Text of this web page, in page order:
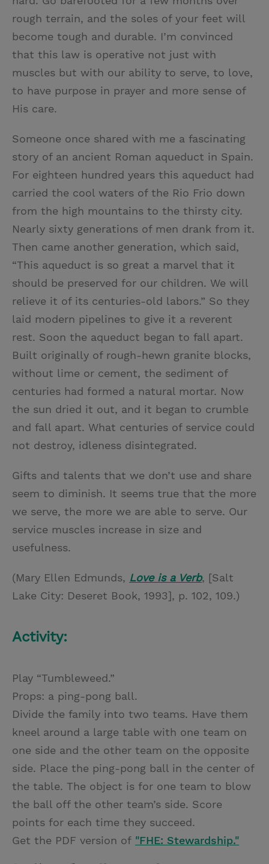
rough terrain, and the soles of your feet will
become tough and durable. I’m convinced
that this law is operative not just with
muscles but with our ability to serve, to love,
to have purpose in prayer and more sense of
His care.
Someone once shared with me a fascinating
story of an ancient Roman aqueduct in Spain.
For eighteen hundred years this aqueduct had
carried the cool waters of the Rio Frio down
from the high mountains to the thirsty city.
Nearly sixty generations of men drank from it.
Then came another generation, which said,
“This aqueduct is so great a marvel that it
should be preserved for our children. We will
relieve it of its centuries-old labors.” So they
laid modern pipelines to give it a reverent
rest. Soon the aqueduct began to fall apart.
Built originally of rough-hewn granite blocks,
without lime or cement, the sediment of
centuries had formed a natural mortar. Now
the sun dried it out, and it began to crumble
and fall apart. What centuries of service could
not destroy, idleness disintegrated.
Gifts and talents that we don’t use and share
seem to diminish. It seems true that the more
we serve, the more we are able to serve. Our
service muscles increase in size and
usefulness.
(Mary Ellen Edmunds, Love is a Verb, [Salt
Lake City: Deseret Book, 1993], p. 102, 109.)
Activity:
Play “Tumbleweed.”
Props: a ping-pong ball.
Divide the family into two teams. Have them
kneel around a large table with one team on
one side and the other team on the opposite
side. Place the ping-pong ball in the center of
the table. The object is for one team to blow
the ball off the other team’s side. Score
points for each time they succeed.
Get the PDF version of "FHE: Stewardship."